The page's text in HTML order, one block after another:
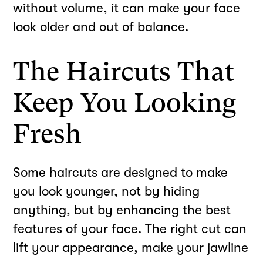
without volume, it can make your face
look older and out of balance.
The Haircuts That
Keep You Looking
Fresh
Some haircuts are designed to make
you look younger, not by hiding
anything, but by enhancing the best
features of your face. The right cut can
lift your appearance, make your jawline